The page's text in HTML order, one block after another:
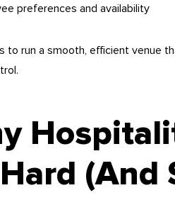
preferences and availability
to run a smooth, efficient venue
(And